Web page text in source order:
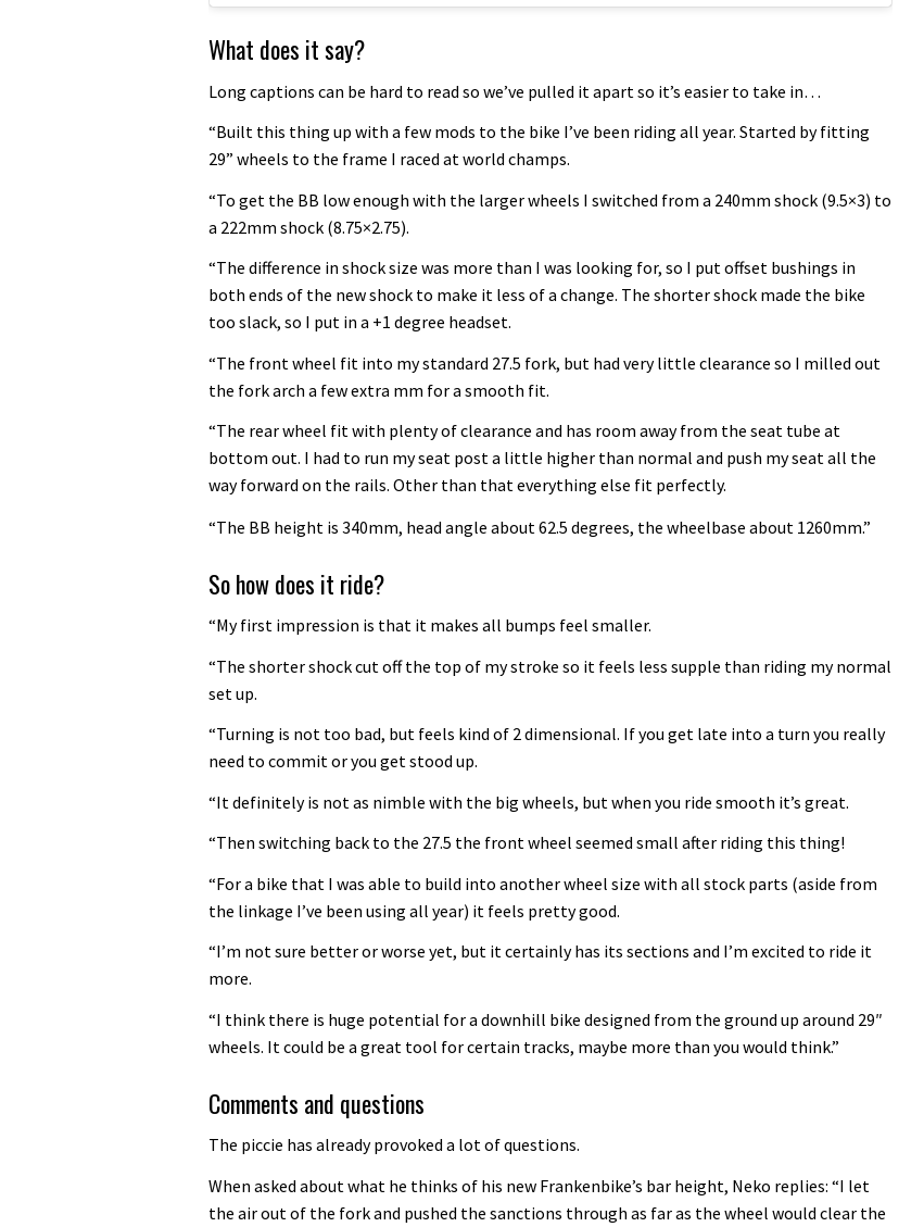
What does it say?
Long captions can be hard to read so we’ve pulled it apart so it’s easier to take in…
“Built this thing up with a few mods to the bike I’ve been riding all year. Started by fitting
29” wheels to the frame I raced at world champs.
“To get the BB low enough with the larger wheels I switched from a 240mm shock (9.5×3) to
a 222mm shock (8.75×2.75).
“The difference in shock size was more than I was looking for, so I put offset bushings in
both ends of the new shock to make it less of a change. The shorter shock made the bike
too slack, so I put in a +1 degree headset.
“The front wheel fit into my standard 27.5 fork, but had very little clearance so I milled out
the fork arch a few extra mm for a smooth fit.
“The rear wheel fit with plenty of clearance and has room away from the seat tube at
bottom out. I had to run my seat post a little higher than normal and push my seat all the
way forward on the rails. Other than that everything else fit perfectly.
“The BB height is 340mm, head angle about 62.5 degrees, the wheelbase about 1260mm.”
So how does it ride?
“My first impression is that it makes all bumps feel smaller.
“The shorter shock cut off the top of my stroke so it feels less supple than riding my normal
set up.
“Turning is not too bad, but feels kind of 2 dimensional. If you get late into a turn you really
need to commit or you get stood up.
“It definitely is not as nimble with the big wheels, but when you ride smooth it’s great.
“Then switching back to the 27.5 the front wheel seemed small after riding this thing!
“For a bike that I was able to build into another wheel size with all stock parts (aside from
the linkage I’ve been using all year) it feels pretty good.
“I’m not sure better or worse yet, but it certainly has its sections and I’m excited to ride it
more.
“I think there is huge potential for a downhill bike designed from the ground up around 29″
wheels. It could be a great tool for certain tracks, maybe more than you would think.”
Comments and questions
The piccie has already provoked a lot of questions.
When asked about what he thinks of his new Frankenbike’s bar height, Neko replies: “I let
the air out of the fork and pushed the sanctions through as far as the wheel would clear the